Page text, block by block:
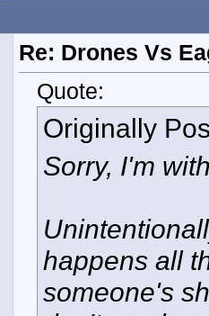
Re: Drones Vs
Quote:
Originally
Sorry, I'm
happens all
someone's